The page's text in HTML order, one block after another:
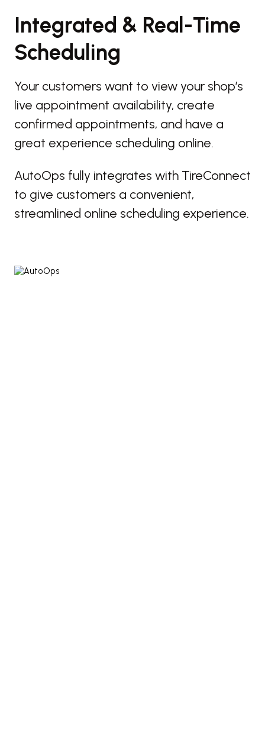
Integrated & Real-Time
Scheduling
Your customers want to view your shop’s
live appointment availability, create
confirmed appointments, and have a
great experience scheduling online.
AutoOps fully integrates with TireConnect
to give customers a convenient,
streamlined online scheduling experience.